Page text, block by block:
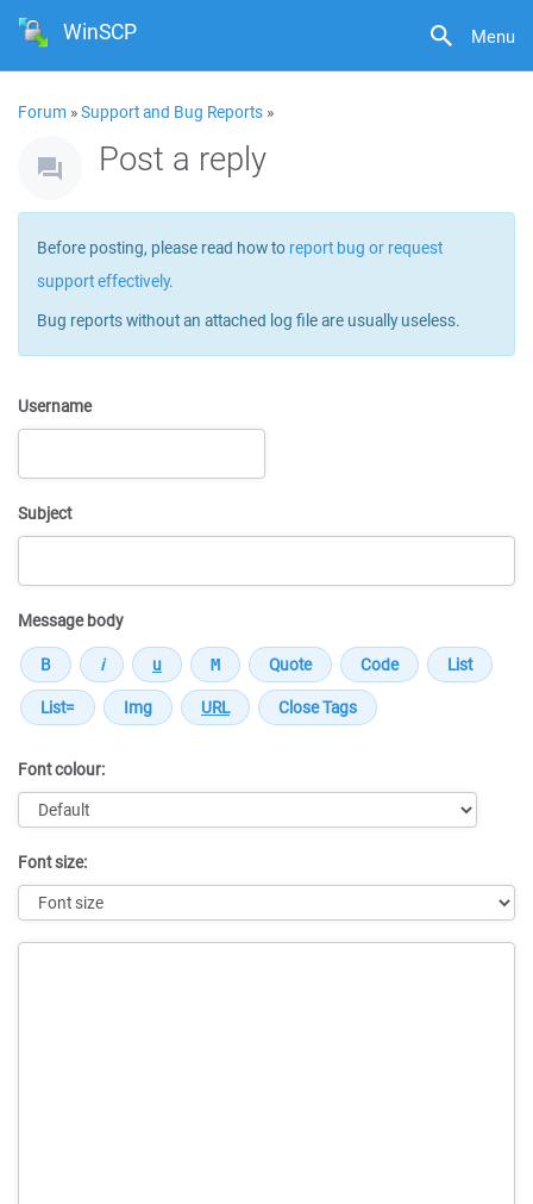
Menu
WinSCP
Forum »Support and Bug Reports »
Post a reply
Before posting, please read how to report bug or request
support effectively.
Bug reports without an attached log file are usually useless.
Username
Subject
Message body
Font colour:
Font size: